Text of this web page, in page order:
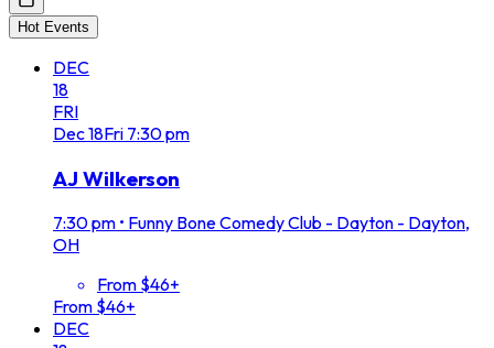
Hot Events
DEC
18
FRI
Dec18Fri 7:30 pm
AJ Wilkerson
7:30 pm • Funny Bone Comedy Club - Dayton - Dayton,
OH
From $46+
From $46+
DEC